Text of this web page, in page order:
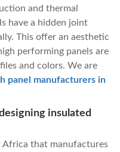
and thermal
have a hidden joint
This offer an aesthetic
performing panels are
and colors. We are
panel manufacturers in
insulated
Africa that manufactures